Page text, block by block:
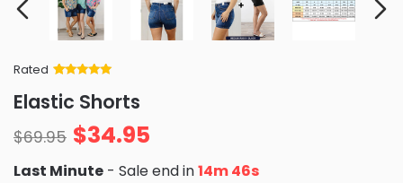
Rated
of 5 based
on
ratings
Elastic Shorts
$69.95 $34.95
Last Minute - Sale end in14m 45s